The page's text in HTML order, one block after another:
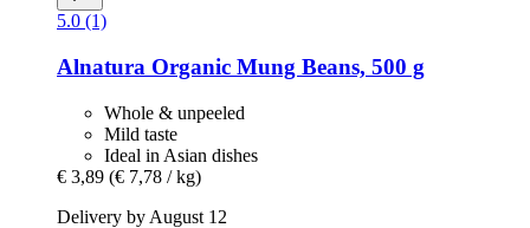
5.0 (1)
Alnatura Organic Mung Beans, 500 g
Whole & unpeeled
Mild taste
Ideal in Asian dishes
€ 3,89 (€ 7,78 / kg)
Delivery by August 12